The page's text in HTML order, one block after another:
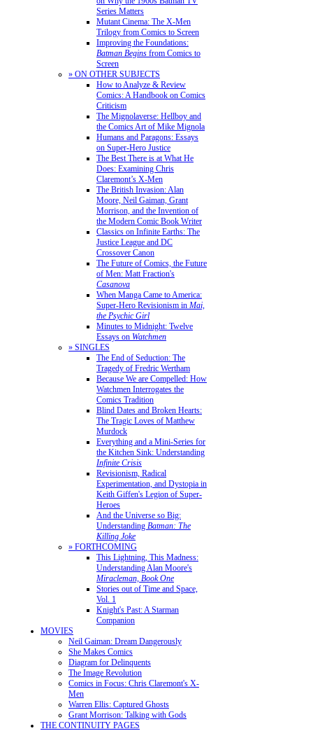
Series Matters
Mutant Cinema: The X-Men
Trilogy from Comics to Screen
Improving the Foundations:
Batman Begins from Comics to
Screen
» ON OTHER SUBJECTS
How to Analyze & Review
Comics: A Handbook on Comics
Criticism
The Mignolaverse: Hellboy and
the Comics Art of Mike Mignola
Humans and Paragons: Essays
on Super-Hero Justice
The Best There is at What He
Does: Examining Chris
Claremont’s X-Men
The British Invasion: Alan
Moore, Neil Gaiman, Grant
Morrison, and the Invention of
the Modern Comic Book Writer
Classics on Infinite Earths: The
Justice League and DC
Crossover Canon
The Future of Comics, the Future
of Men: Matt Fraction's
Casanova
When Manga Came to America:
Super-Hero Revisionism in Mai,
the Psychic Girl
Minutes to Midnight: Twelve
Essays on Watchmen
» SINGLES
The End of Seduction: The
Tragedy of Fredric Wertham
Because We are Compelled: How
Watchmen Interrogates the
Comics Tradition
Blind Dates and Broken Hearts:
The Tragic Loves of Matthew
Murdock
Everything and a Mini-Series for
the Kitchen Sink: Understanding
Infinite Crisis
Revisionism, Radical
Experimentation, and Dystopia in
Keith Giffen's Legion of Super-
Heroes
And the Universe so Big:
Understanding Batman: The
Killing Joke
» FORTHCOMING
This Lightning, This Madness:
Understanding Alan Moore's
Miracleman, Book One
Stories out of Time and Space,
Vol. 1
Knight's Past: A Starman
Companion
MOVIES
Neil Gaiman: Dream Dangerously
She Makes Comics
Diagram for Delinquents
The Image Revolution
Comics in Focus: Chris Claremont's X-
Men
Warren Ellis: Captured Ghosts
Grant Morrison: Talking with Gods
THE CONTINUITY PAGES